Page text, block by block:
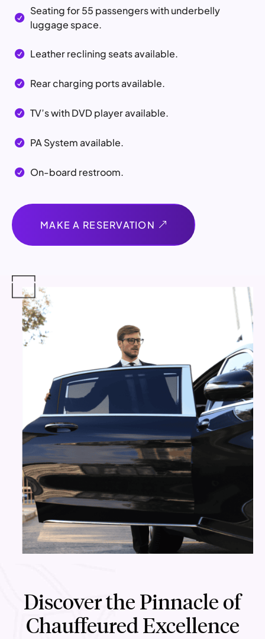

Seating for 55 passengers with underbelly
luggage space.
 Leather reclining seats available.
 Rear charging ports available.
 TV’s with DVD player available.
 PA System available.
 On-board restroom.
MAKE A RESERVATION
Discover the Pinnacle of
Chauffeured Excellence